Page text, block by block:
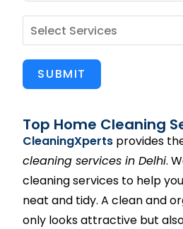
SUBMIT
Top Home Cleaning
CleaningXperts provides
cleaning services in Delhi.
cleaning services to help
neat and tidy. A clean and
only looks attractive but